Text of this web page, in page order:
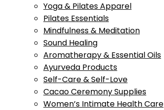
Yoga & Pilates Apparel
Pilates Essentials
Mindfulness & Meditation
Sound Healing
Aromatherapy & Essential Oils
Ayurveda Products
Self-Care & Self-Love
Cacao Ceremony Supplies
Women’s Intimate Health Care